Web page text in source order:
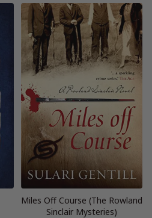
Miles Off Course (The Rowland
Sinclair Mysteries)